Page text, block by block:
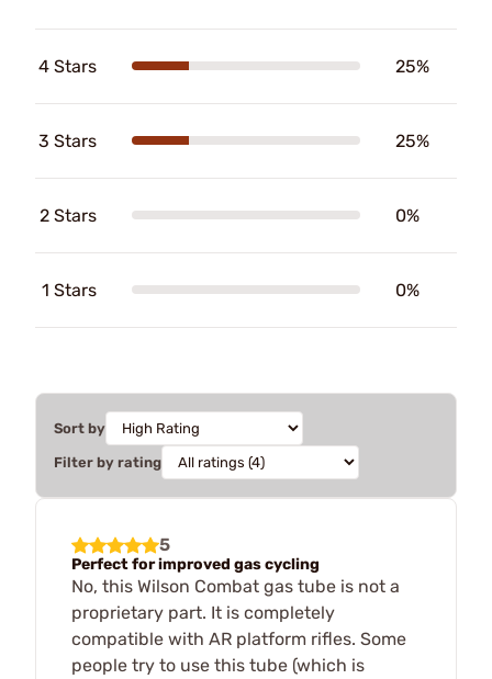
4 Stars 25%
3 Stars 25%
2 Stars 0%
1 Stars 0%
Sort by
Filter by rating
5
Perfect for improved gas cycling
No, this Wilson Combat gas tube is not a
proprietary part. It is completely
compatible with AR platform rifles. Some
people try to use this tube (which is